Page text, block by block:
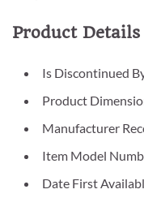
Product Details
Is Discontinued
Product
Manufacturer
Item Model
Date First